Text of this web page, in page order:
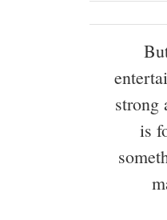
strong
is